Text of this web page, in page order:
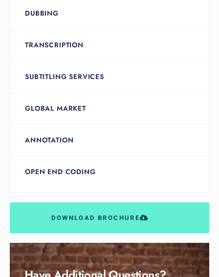
DUBBING
TRANSCRIPTION
SUBTITLING SERVICES
GLOBAL MARKET
ANNOTATION
OPEN END CODING
DOWNLOAD BROCHURE